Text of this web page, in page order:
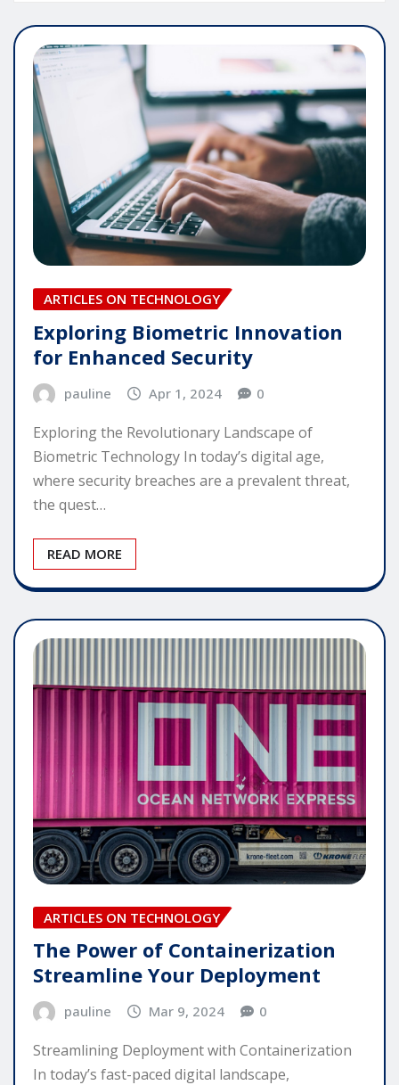
ARTICLES ON TECHNOLOGY
Exploring Biometric Innovation
for Enhanced Security
pauline Apr 1, 2024 0
Exploring the Revolutionary Landscape of
Biometric Technology In today’s digital age,
where security breaches are a prevalent threat,
the quest…
READ MORE
ARTICLES ON TECHNOLOGY
The Power of Containerization
Streamline Your Deployment
pauline Mar 9, 2024 0
Streamlining Deployment with Containerization
In today’s fast-paced digital landscape,